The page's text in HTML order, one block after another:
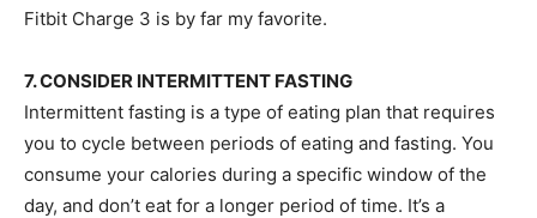
Fitbit Charge 3 is by far my favorite.
7. CONSIDER INTERMITTENT FASTING
Intermittent fasting is a type of eating plan that requires
you to cycle between periods of eating and fasting. You
consume your calories during a specific window of the
day, and don’t eat for a longer period of time. It’s a